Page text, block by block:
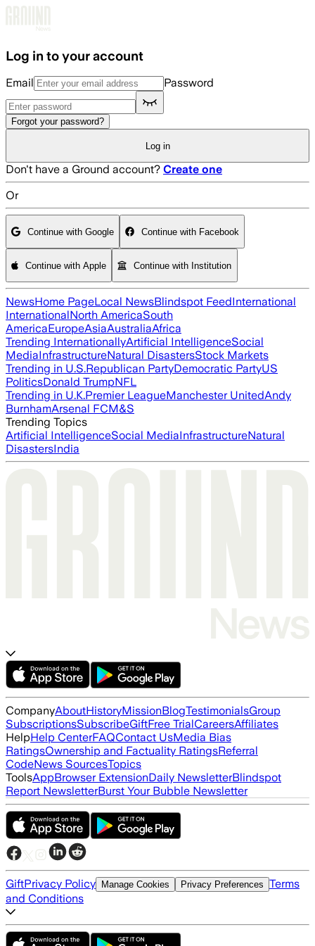
Log in to your account
Email Password
Forgot your password?
Log in
Don't have a Ground account? Create one
Or
Continue with Google Continue with Facebook
Continue with Apple Continue with Institution
NewsHome PageLocal NewsBlindspot FeedInternational
InternationalNorth AmericaSouth
AmericaEuropeAsiaAustraliaAfrica
Trending InternationallyArtificial IntelligenceSocial
MediaInfrastructureNatural DisastersStock Markets
Trending in U.S.Republican PartyDemocratic PartyUS
PoliticsDonald TrumpNFL
Trending in U.K.Premier LeagueManchester UnitedAndy
BurnhamArsenal FCM&S
Trending Topics
Artificial IntelligenceSocial MediaInfrastructureNatural
DisastersIndia
CompanyAboutHistoryMissionBlogTestimonialsGroup
SubscriptionsSubscribeGiftFree TrialCareersAffiliates
HelpHelp CenterFAQContact UsMedia Bias
RatingsOwnership and Factuality RatingsReferral
CodeNews SourcesTopics
ToolsAppBrowser ExtensionDaily NewsletterBlindspot
Report NewsletterBurst Your Bubble Newsletter
GiftPrivacy Policy Manage Cookies Privacy Preferences Terms
and Conditions